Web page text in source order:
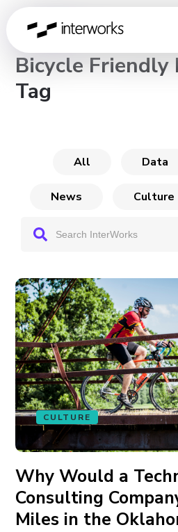
CHANNEL
Bicycle Friendly
Tag
All Data
News Culture
CULTURE
Why Would a
Consulting
Miles in the